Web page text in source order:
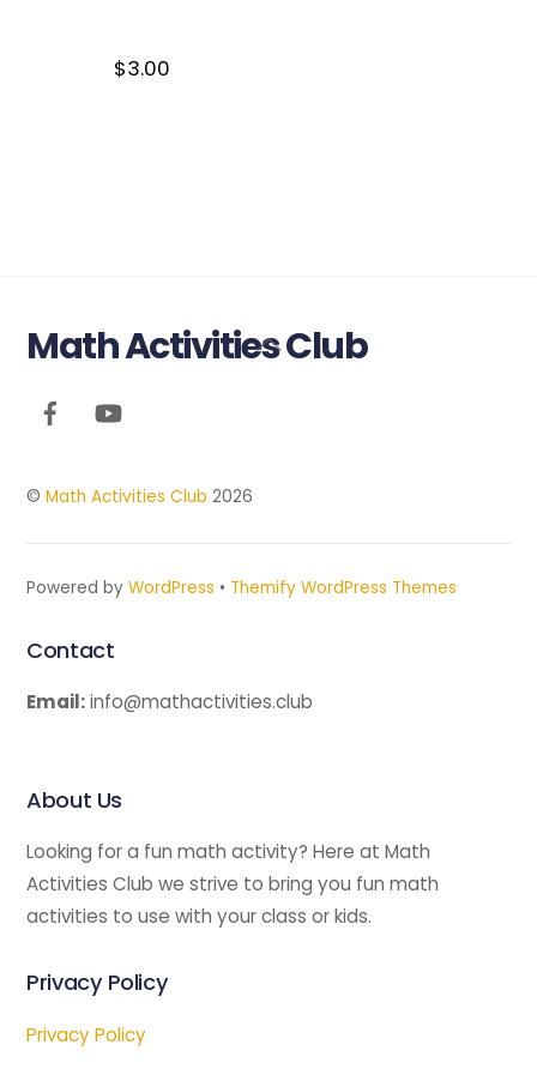
$3.00
Back
Math Activities Club
©Math Activities Club 2026
Powered byWordPress • Themify WordPress Themes
Contact
Email:info@mathactivities.club
About Us
Looking for a fun math activity? Here at Math
Activities Club we strive to bring you fun math
activities to use with your class or kids.
Privacy Policy
Privacy Policy